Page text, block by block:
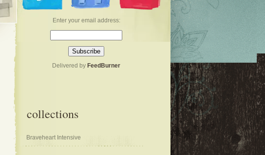
Enter your email address:
Delivered by FeedBurner
collections
Braveheart Intensive